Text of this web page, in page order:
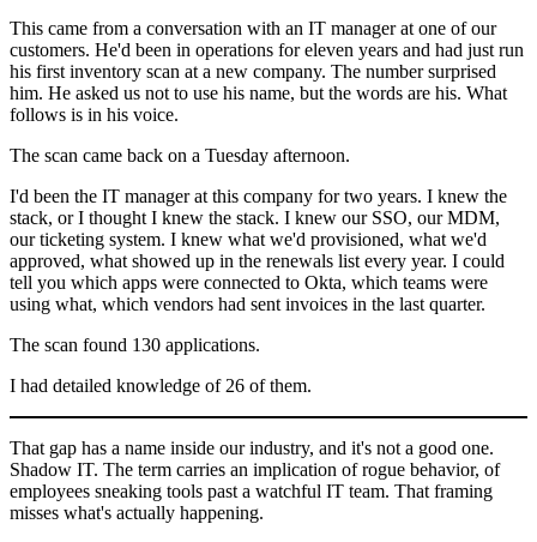
This came from a conversation with an IT manager at one of our
customers. He'd been in operations for eleven years and had just run
his first inventory scan at a new company. The number surprised
him. He asked us not to use his name, but the words are his. What
follows is in his voice.
The scan came back on a Tuesday afternoon.
I'd been the IT manager at this company for two years. I knew the
stack, or I thought I knew the stack. I knew our SSO, our MDM,
our ticketing system. I knew what we'd provisioned, what we'd
approved, what showed up in the renewals list every year. I could
tell you which apps were connected to Okta, which teams were
using what, which vendors had sent invoices in the last quarter.
The scan found 130 applications.
I had detailed knowledge of 26 of them.
That gap has a name inside our industry, and it's not a good one.
Shadow IT. The term carries an implication of rogue behavior, of
employees sneaking tools past a watchful IT team. That framing
misses what's actually happening.